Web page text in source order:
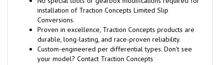
installation of Traction Concepts Limited Slip
Conversions.
Proven in excellence, Traction Concepts products are
durable, long-lasting, and race-proven reliability.
Custom-engineered per differential types. Don't see
your model? Contact Traction Concepts